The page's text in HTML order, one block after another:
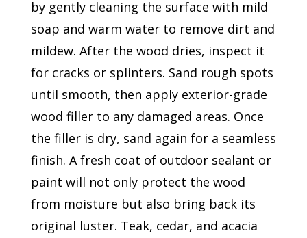
by gently cleaning the surface with mild
soap and warm water to remove dirt and
mildew. After the wood dries, inspect it
for cracks or splinters. Sand rough spots
until smooth, then apply exterior-grade
wood filler to any damaged areas. Once
the filler is dry, sand again for a seamless
finish. A fresh coat of outdoor sealant or
paint will not only protect the wood
from moisture but also bring back its
original luster. Teak, cedar, and acacia